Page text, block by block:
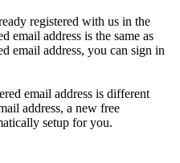
registered with us in the
email address is the same as
email address, you can sign in
email address is different
address, a new free
setup for you.